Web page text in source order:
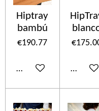
Hiptray
bambú
€190.77
Add to cart Add to